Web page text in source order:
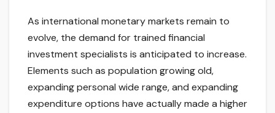
As international monetary markets remain to
evolve, the demand for trained financial
investment specialists is anticipated to increase.
Elements such as population growing old,
expanding personal wide range, and expanding
expenditure options have actually made a higher